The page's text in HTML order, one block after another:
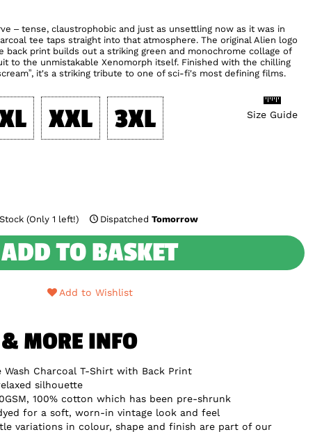
– tense, claustrophobic and just as unsettling now as it was in
tee taps straight into that atmosphere. The original Alien logo
back print builds out a striking green and monochrome collage of
to the unmistakable Xenomorph itself. Finished with the chilling
it's a striking tribute to one of sci-fi's most defining films.
Size Guide
XXL
3XL
(Only 1 left!) Dispatched Tomorrow
ADD TO BASKET
Add to Wishlist
MORE INFO
Wash Charcoal T-Shirt with Back Print
silhouette
100% cotton which has been pre-shrunk
for a soft, worn-in vintage look and feel
variations in colour, shape and finish are part of our